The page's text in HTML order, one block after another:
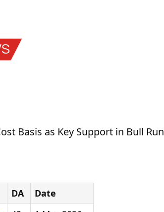
Basis as Key Support in Bull Run
DA
Date